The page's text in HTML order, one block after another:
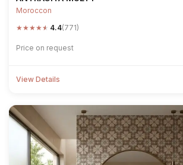
Moroccon
★★★★★ 4.4(771)
Price on request
View Details